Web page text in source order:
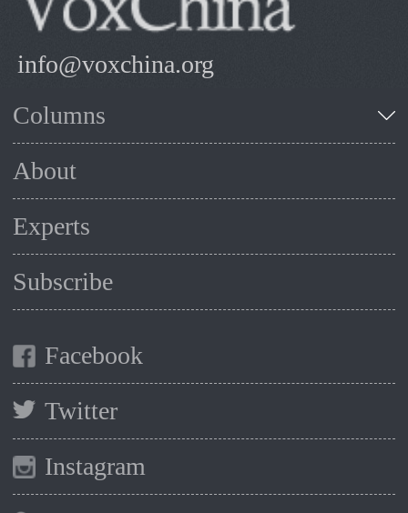
info@voxchina.org
Columns
About
Experts
Subscribe
Facebook
Twitter
Instagram